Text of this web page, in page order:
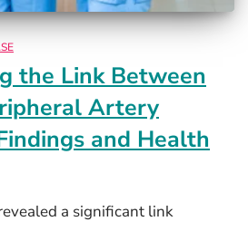
the Link Between
Artery
and Health
a significant link